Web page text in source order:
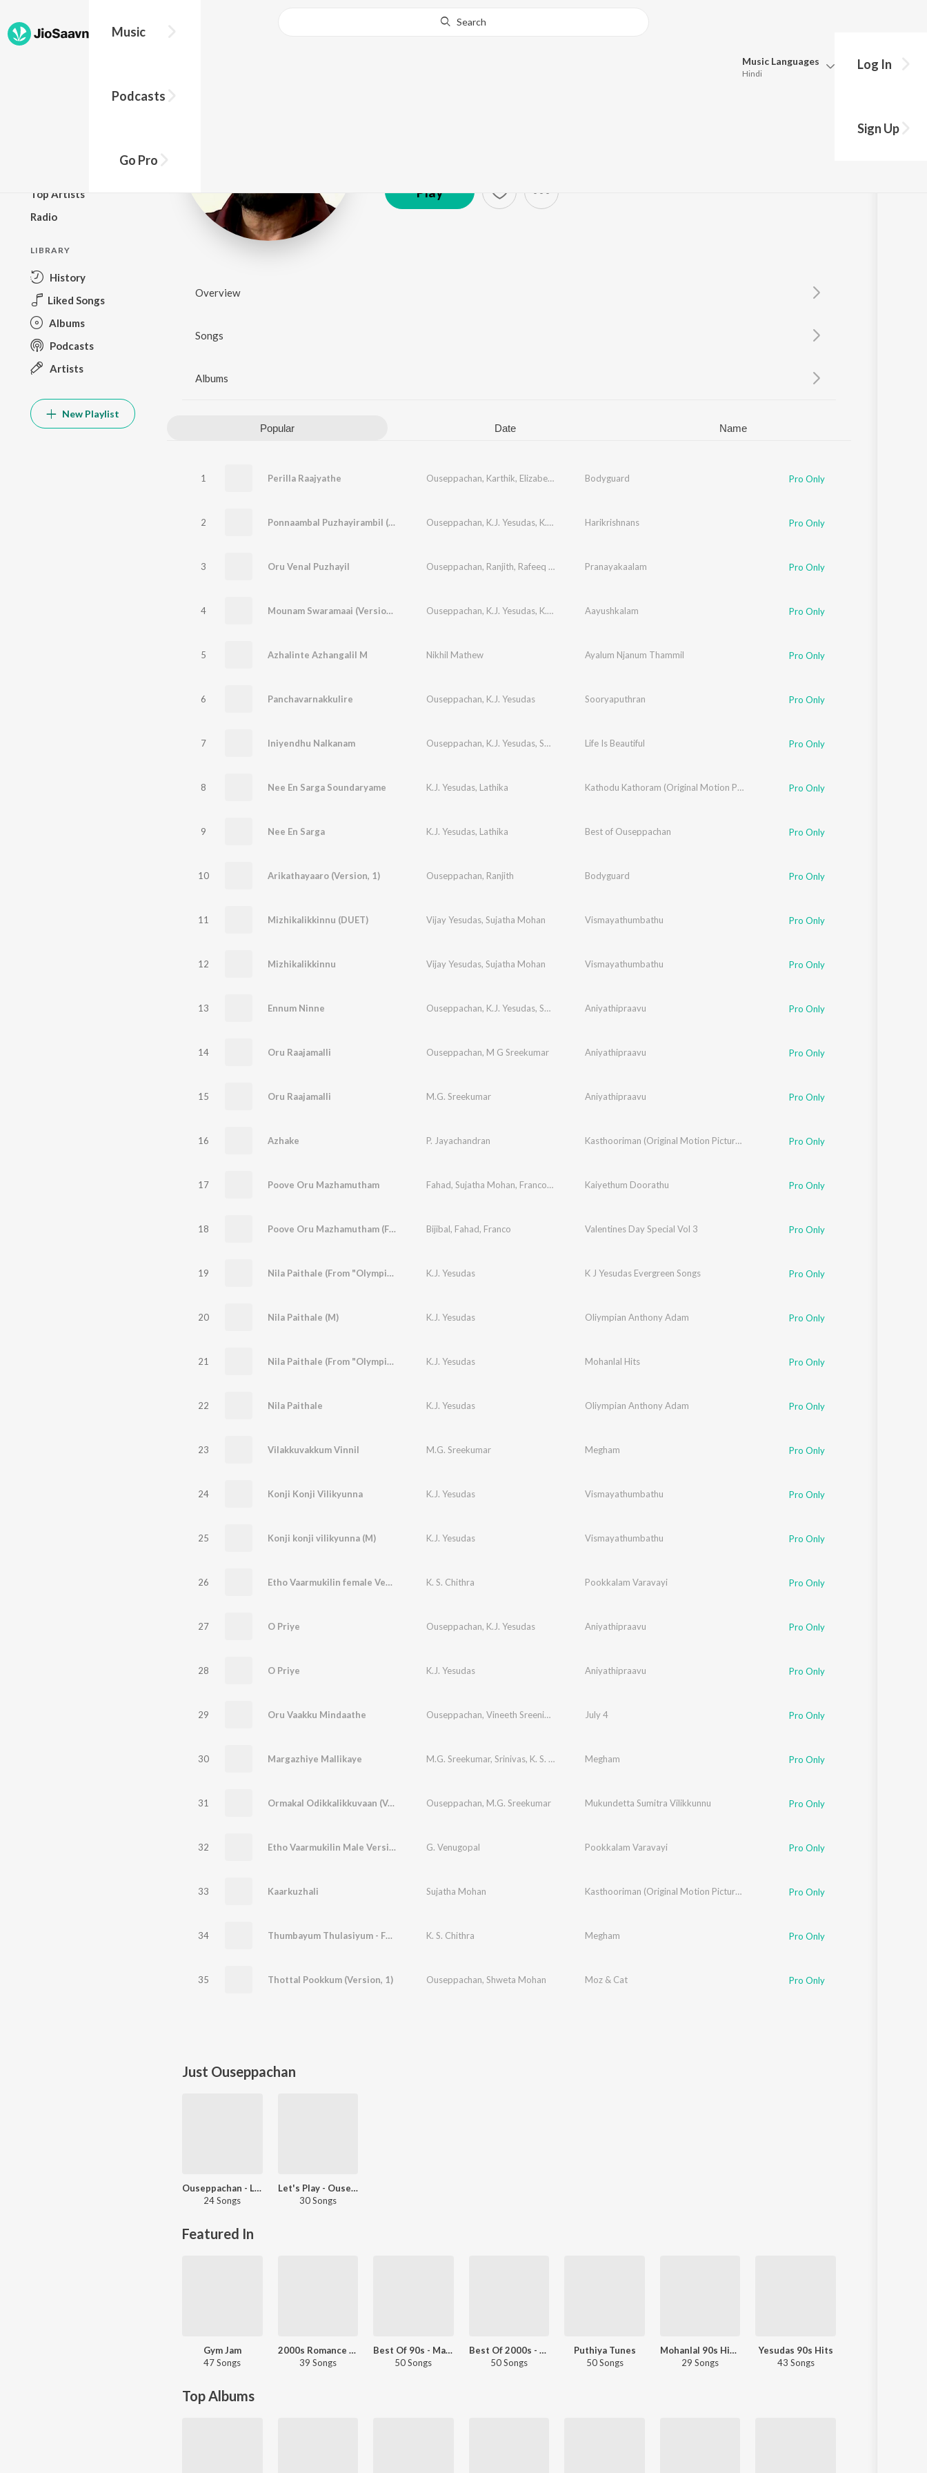
Music
Podcasts
Go Pro
Search
Music Languages
Hindi
Update
Log In
Sign Up
Top Artists
Radio
LIBRARY
History
Liked Songs
Albums
Podcasts
Artists
New Playlist
Play
Overview
Songs
Albums
Popular Date Name
1 Perilla Raajyathe Ouseppachan, Karthik, Elizabeth Raju Bodyguard Pro Only
2 Ponnaambal Puzhayirambil (Version, 1) Ouseppachan, K.J. Yesudas, K. S. Chithra Harikrishnans Pro Only
3 Oru Venal Puzhayil Ouseppachan, Ranjith, Rafeeq Ahamed Pranayakaalam Pro Only
4 Mounam Swaramaai (Version, 1) Ouseppachan, K.J. Yesudas, K. S. Chithra Aayushkalam Pro Only
5 Azhalinte Azhangalil M Nikhil Mathew Ayalum Njanum Thammil Pro Only
6 Panchavarnakkulire Ouseppachan, K.J. Yesudas Sooryaputhran Pro Only
7 Iniyendhu Nalkanam Ouseppachan, K.J. Yesudas, Sujatha Mohan Life Is Beautiful Pro Only
8 Nee En Sarga Soundaryame K.J. Yesudas, Lathika Kathodu Kathoram (Original Motion Picture Soundtrack) Pro Only
9 Nee En Sarga K.J. Yesudas, Lathika Best of Ouseppachan Pro Only
10 Arikathayaaro (Version, 1) Ouseppachan, Ranjith Bodyguard Pro Only
11 Mizhikalikkinnu (DUET) Vijay Yesudas, Sujatha Mohan Vismayathumbathu Pro Only
12 Mizhikalikkinnu Vijay Yesudas, Sujatha Mohan Vismayathumbathu Pro Only
13 Ennum Ninne Ouseppachan, K.J. Yesudas, Sujatha Mohan Aniyathipraavu Pro Only
14 Oru Raajamalli Ouseppachan, M G Sreekumar Aniyathipraavu Pro Only
15 Oru Raajamalli M.G. Sreekumar Aniyathipraavu Pro Only
16 Azhake P. Jayachandran Kasthooriman (Original Motion Picture Soundtrack) Pro Only
17 Poove Oru Mazhamutham Fahad, Sujatha Mohan, Franco,Biju Kaiyethum Doorathu Pro Only
18 Poove Oru Mazhamutham (From "Kaiethum Doorathu") Bijibal, Fahad, Franco Valentines Day Special Vol 3 Pro Only
19 Nila Paithale (From "Olympian Anthony Aadam") K.J. Yesudas K J Yesudas Evergreen Songs Pro Only
20 Nila Paithale (M) K.J. Yesudas Oliympian Anthony Adam Pro Only
21 Nila Paithale (From "Olympian Anthony Aadam") K.J. Yesudas Mohanlal Hits Pro Only
22 Nila Paithale K.J. Yesudas Oliympian Anthony Adam Pro Only
23 Vilakkuvakkum Vinnil M.G. Sreekumar Megham Pro Only
24 Konji Konji Vilikyunna K.J. Yesudas Vismayathumbathu Pro Only
25 Konji konji vilikyunna (M) K.J. Yesudas Vismayathumbathu Pro Only
26 Etho Vaarmukilin female Version K. S. Chithra Pookkalam Varavayi Pro Only
27 O Priye Ouseppachan, K.J. Yesudas Aniyathipraavu Pro Only
28 O Priye K.J. Yesudas Aniyathipraavu Pro Only
29 Oru Vaakku Mindaathe Ouseppachan, Vineeth Sreenivasan July 4 Pro Only
30 Margazhiye Mallikaye M.G. Sreekumar, Srinivas, K. S. Chithra Megham Pro Only
31 Ormakal Odikkalikkuvaan (Version, 1) Ouseppachan, M.G. Sreekumar Mukundetta Sumitra Vilikkunnu Pro Only
32 Etho Vaarmukilin Male Version G. Venugopal Pookkalam Varavayi Pro Only
33 Kaarkuzhali Sujatha Mohan Kasthooriman (Original Motion Picture Soundtrack) Pro Only
34 Thumbayum Thulasiyum - Female K. S. Chithra Megham Pro Only
35 Thottal Pookkum (Version, 1) Ouseppachan, Shweta Mohan Moz & Cat Pro Only
Just Ouseppachan
Ouseppachan - Love Songs - Malayalam
24 Songs
Let's Play - Ouseppachan - Malayalam
30 Songs
Featured In
Gym Jam
47 Songs
2000s Romance - Malayalam
39 Songs
Best Of 90s - Malayalam
50 Songs
Best Of 2000s - Malayalam
50 Songs
Puthiya Tunes
50 Songs
Mohanlal 90s Hits - Malayalam
29 Songs
Yesudas 90s Hits
43 Songs
Top Albums